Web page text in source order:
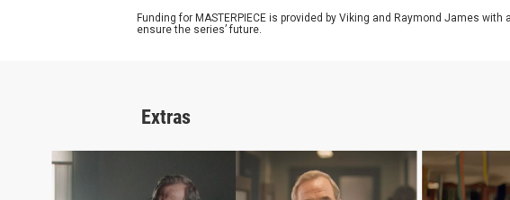
Funding for MASTERPIECE is provided by Viking and Raymond James
ensure the series’ future.
Extras